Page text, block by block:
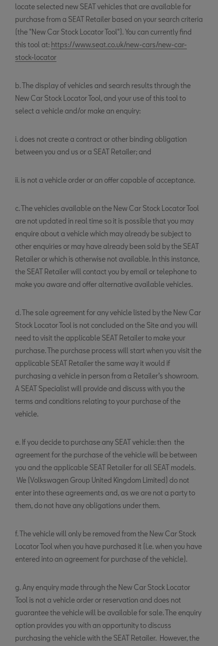
locate selected new SEAT vehicles that are available for
purchase from a SEAT Retailer based on your search criteria
(the "New Car Stock Locator Tool"). You can currently find
this tool at: https://www.seat.co.uk/new-cars/new-car-
stock-locator
b. The display of vehicles and search results through the
New Car Stock Locator Tool, and your use of this tool to
select a vehicle and/or make an enquiry:
i. does not create a contract or other binding obligation
between you and us or a SEAT Retailer; and
ii. is not a vehicle order or an offer capable of acceptance.
c. The vehicles available on the New Car Stock Locator Tool
are not updated in real time so it is possible that you may
enquire about a vehicle which may already be subject to
other enquiries or may have already been sold by the SEAT
Retailer or which is otherwise not available. In this instance,
the SEAT Retailer will contact you by email or telephone to
make you aware and offer alternative available vehicles.
d. The sale agreement for any vehicle listed by the New Car
Stock Locator Tool is not concluded on the Site and you will
need to visit the applicable SEAT Retailer to make your
purchase. The purchase process will start when you visit the
applicable SEAT Retailer the same way it would if
purchasing a vehicle in person from a Retailer’s showroom.
A SEAT Specialist will provide and discuss with you the
terms and conditions relating to your purchase of the
vehicle.
e. If you decide to purchase any SEAT vehicle: then the
agreement for the purchase of the vehicle will be between
you and the applicable SEAT Retailer for all SEAT models.
We (Volkswagen Group United Kingdom Limited) do not
enter into these agreements and, as we are not a party to
them, do not have any obligations under them.
f. The vehicle will only be removed from the New Car Stock
Locator Tool when you have purchased it (i.e. when you have
entered into an agreement for purchase of the vehicle).
g. Any enquiry made through the New Car Stock Locator
Tool is not a vehicle order or reservation and does not
guarantee the vehicle will be available for sale. The enquiry
option provides you with an opportunity to discuss
purchasing the vehicle with the SEAT Retailer. However, the